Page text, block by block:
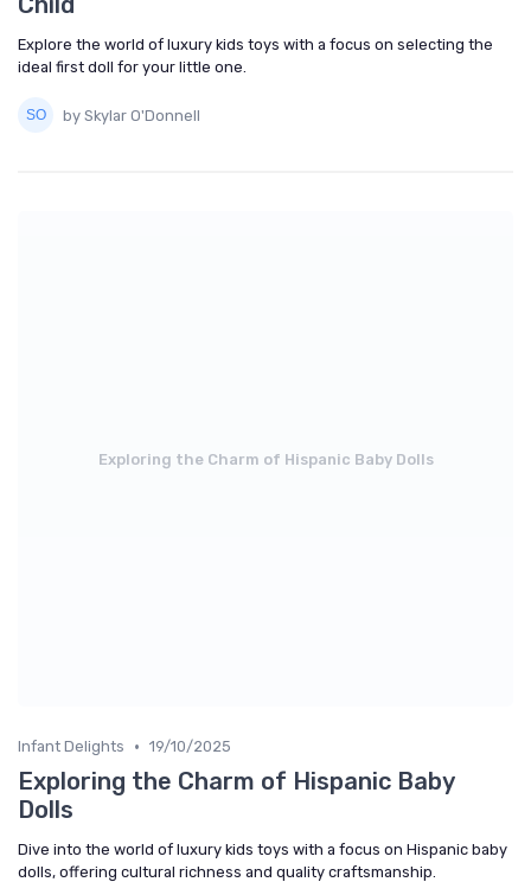
Explore the world of luxury kids toys with a focus on selecting the
ideal first doll for your little one.
by Skylar O'Donnell
Exploring the Charm of Hispanic Baby Dolls
Infant Delights • 19/10/2025
Exploring the Charm of Hispanic Baby
Dolls
Dive into the world of luxury kids toys with a focus on Hispanic baby
dolls, offering cultural richness and quality craftsmanship.